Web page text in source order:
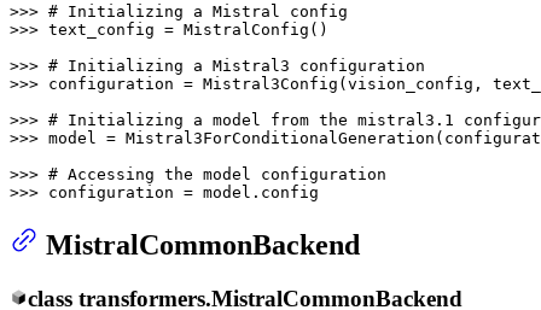
>>> # Initializing a Mistral config
>>> text_config = MistralConfig()
>>> # Initializing a Mistral3 configuration
>>> configuration = Mistral3Config(vision_config,
>>> # Initializing a model from the mistral3.1
>>> model =
>>> # Accessing the model configuration
>>> configuration = model.config
MistralCommonBackend
class transformers.MistralCommonBackend